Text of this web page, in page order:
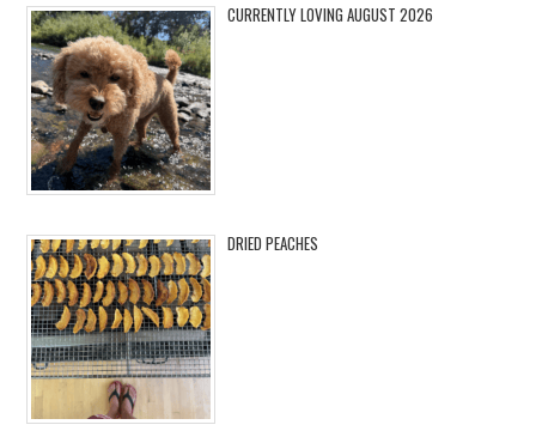
CURRENTLY LOVING AUGUST 2026
DRIED PEACHES